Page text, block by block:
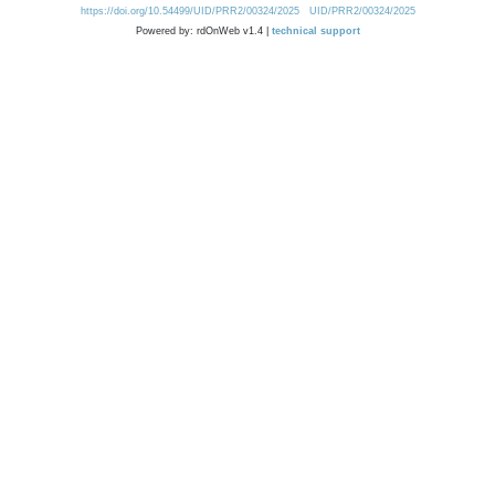
https://doi.org/10.54499/UID/PRR2/00324/2025
UID/PRR2/00324/2025
Powered by: rdOnWeb v1.4 | technical support